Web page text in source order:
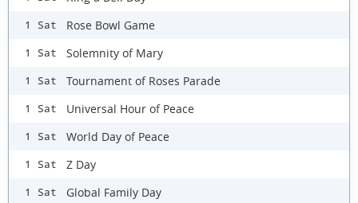
1 Sat Rose Bowl Game
1 Sat Solemnity of Mary
1 Sat Tournament of Roses Parade
1 Sat Universal Hour of Peace
1 Sat World Day of Peace
1 Sat Z Day
1 Sat Global Family Day